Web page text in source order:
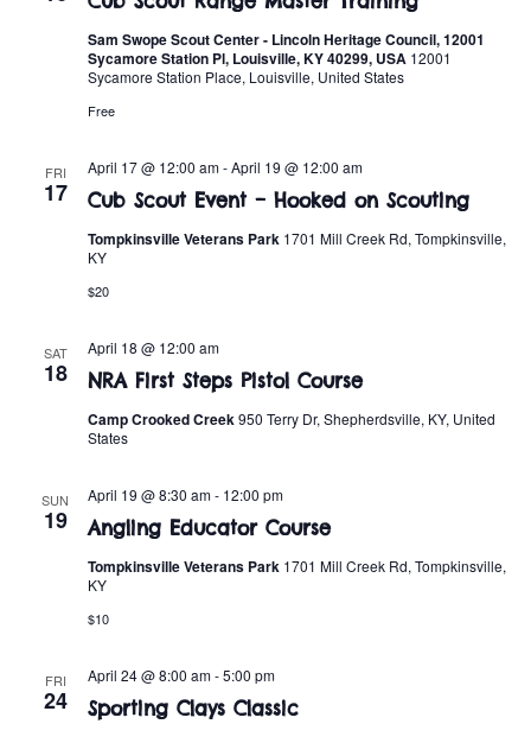
Sam Swope Scout Center - Lincoln Heritage Council, 12001
Sycamore Station Pl, Louisville, KY 40299, USA 12001
Sycamore Station Place, Louisville, United States
Free
FRI
17 Cub Scout Event – Hooked on Scouting
April 17 @ 12:00 am-April 19 @ 12:00 am
Tompkinsville Veterans Park 1701 Mill Creek Rd, Tompkinsville,
KY
$20
SAT
18 NRA First Steps Pistol Course
April 18 @ 12:00 am
Camp Crooked Creek950 Terry Dr, Shepherdsville, KY, United
States
SUN
19 Angling Educator Course
April 19 @ 8:30 am- 12:00 pm
Tompkinsville Veterans Park 1701 Mill Creek Rd, Tompkinsville,
KY
$10
FRI
24 Sporting Clays Classic
April 24 @ 8:00 am-5:00 pm